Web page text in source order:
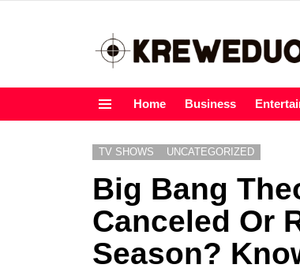
Home Business
TV SHOWS UNCATEGORIZED
Big Bang
Canceled Or
Season?